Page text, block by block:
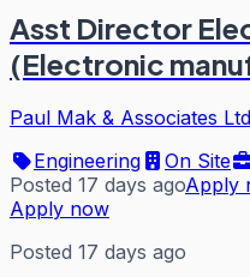
Asst Director
(Electronic
Paul Mak & Associates Ltd
Engineering
On Site
Posted 17 days agoApply
Apply now
Posted 17 days ago